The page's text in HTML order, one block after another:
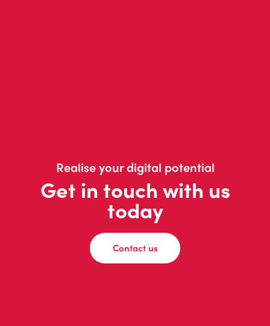
Realise your digital potential
Get in touch with us
today
Contact us